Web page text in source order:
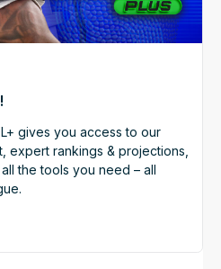
gives you access to our
expert rankings & projections,
the tools you need – all